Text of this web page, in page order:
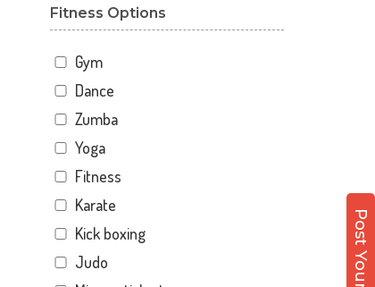
New Delhi
Nirman Vihar
Palam
Pitampura
Sangam Gali
Sector 12
Sector 12 A
Sector 12 Dwarka
Sector 14
Fitness Options
Gym
Dance
Zumba
Yoga
Fitness
Karate
Kick boxing
Judo